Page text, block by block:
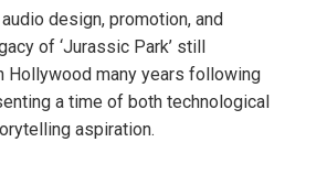
design, promotion, and
of ‘Jurassic Park’ still
Hollywood many years following
a time of both technological
aspiration.